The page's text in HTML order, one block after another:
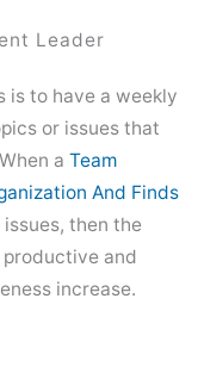
Leader
is to have a weekly
or issues that
a Team
And Finds
then the
and
increase.